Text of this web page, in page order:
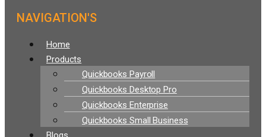
NAVIGATION'S
Menu
Home
Products
Quickbooks Payroll
Quickbooks Desktop Pro
Quickbooks Enterprise
Quickbooks Small Business